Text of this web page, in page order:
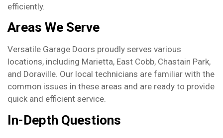
efficiently.
Areas We Serve
Versatile Garage Doors proudly serves various
locations, including Marietta, East Cobb, Chastain Park,
and Doraville. Our local technicians are familiar with the
common issues in these areas and are ready to provide
quick and efficient service.
In-Depth Questions